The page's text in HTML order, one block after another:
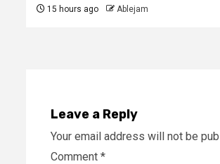
15 hours ago Ablejam
Leave a Reply
Your email address will not be
Comment *